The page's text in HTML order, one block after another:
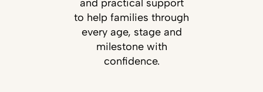
and practical support
to help families through
every age, stage and
milestone with
confidence.